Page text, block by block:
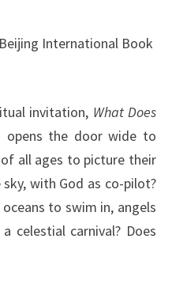
International Book
invitation, What Does
opens the door wide to
all ages to picture their
with God as co-pilot?
to swim in, angels
celestial carnival? Does